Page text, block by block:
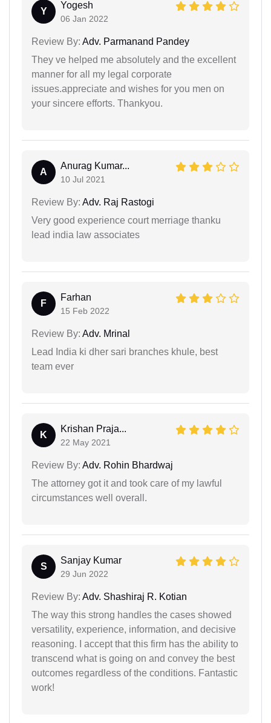
Y
Yogesh
06 Jan 2022
Review By: Adv. Parmanand Pandey
They ve helped me absolutely and the excellent
manner for all my legal corporate
issues.appreciate and wishes for you men on
your sincere efforts. Thankyou.
A
Anurag Kumar...
10 Jul 2021
Review By: Adv. Raj Rastogi
Very good experience court merriage thanku
lead india law associates
F
Farhan
15 Feb 2022
Review By: Adv. Mrinal
Lead India ki dher sari branches khule, best
team ever
K
Krishan Praja...
22 May 2021
Review By: Adv. Rohin Bhardwaj
The attorney got it and took care of my lawful
circumstances well overall.
S
Sanjay Kumar
29 Jun 2022
Review By: Adv. Shashiraj R. Kotian
The way this strong handles the cases showed
versatility, experience, information, and decisive
reasoning. I accept that this firm has the ability to
transcend what is going on and convey the best
outcomes regardless of the conditions. Fantastic
work!